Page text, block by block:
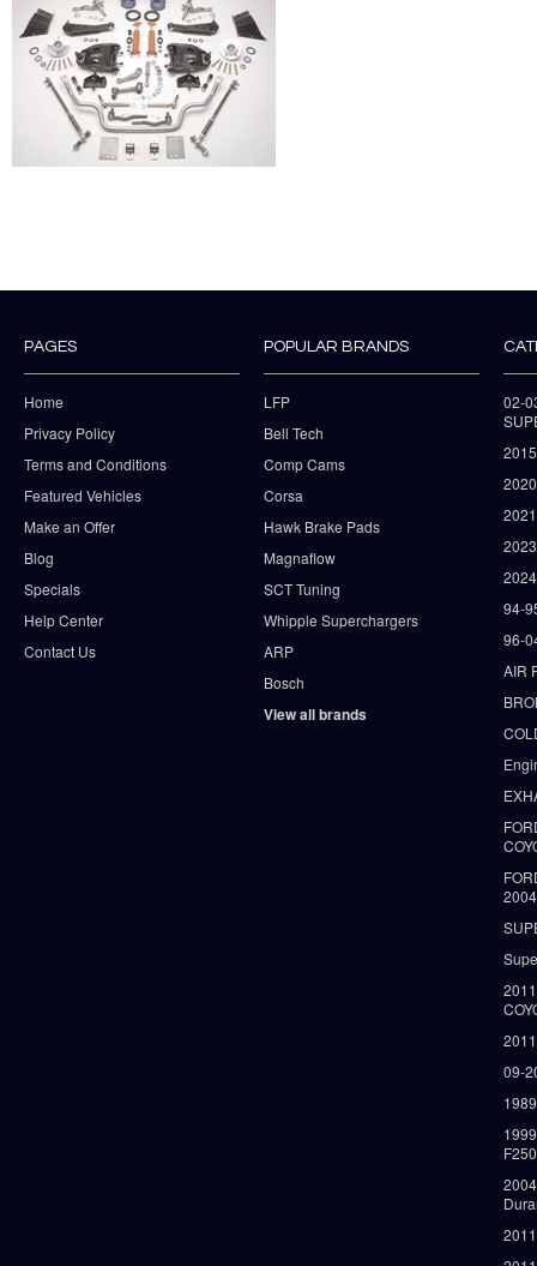
PAGES
Home
Privacy Policy
Terms and Conditions
Featured Vehicles
Make an Offer
Blog
Specials
Help Center
Contact Us
POPULAR BRANDS
LFP
Bell Tech
Comp Cams
Corsa
Hawk Brake Pads
Magnaflow
SCT Tuning
Whipple Superchargers
ARP
Bosch
View all brands
02-
94-
96-
AIR
09-